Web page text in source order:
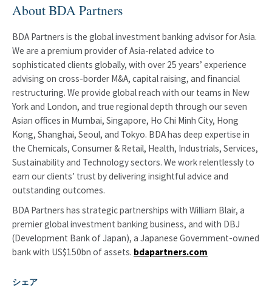
About BDA Partners
BDA Partners is the global investment banking advisor for Asia.
We are a premium provider of Asia-related advice to
sophisticated clients globally, with over 25 years’ experience
advising on cross-border M&A, capital raising, and financial
restructuring. We provide global reach with our teams in New
York and London, and true regional depth through our seven
Asian offices in Mumbai, Singapore, Ho Chi Minh City, Hong
Kong, Shanghai, Seoul, and Tokyo. BDA has deep expertise in
the Chemicals, Consumer & Retail, Health, Industrials, Services,
Sustainability and Technology sectors. We work relentlessly to
earn our clients’ trust by delivering insightful advice and
outstanding outcomes.
BDA Partners has strategic partnerships with William Blair, a
premier global investment banking business, and with DBJ
(Development Bank of Japan), a Japanese Government-owned
bank with US$150bn of assets. bdapartners.com
シェア